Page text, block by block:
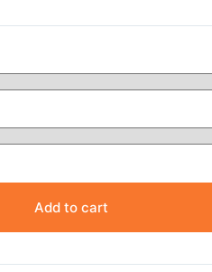
Add to cart